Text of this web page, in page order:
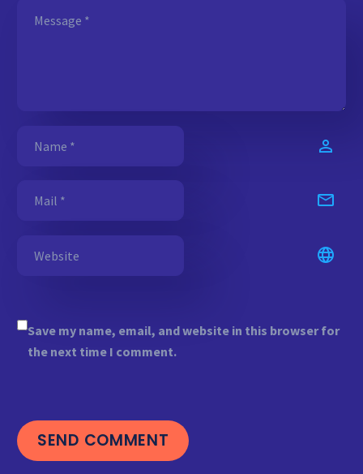
Save my name, email, and website in this browser for
the next time I comment.
SEND COMMENT